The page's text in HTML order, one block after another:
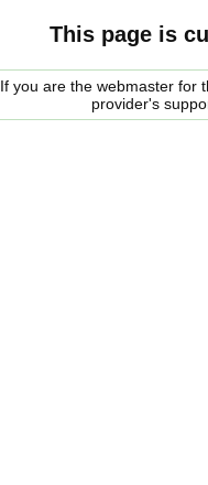
This page is
If you are the webmaster for
provider's